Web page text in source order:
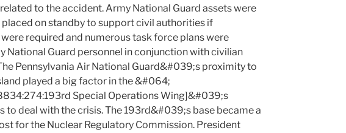
to the accident. Army National Guard assets were
placed on standby to support civil authorities if
required and numerous task force plans were
National Guard personnel in conjunction with civilian
Pennsylvania Air National Guard&#039;s proximity to
played a big factor in the &#064;
Special Operations Wing]&#039;s
to deal with the crisis. The 193rd&#039;s base became a
for the Nuclear Regulatory Commission. President